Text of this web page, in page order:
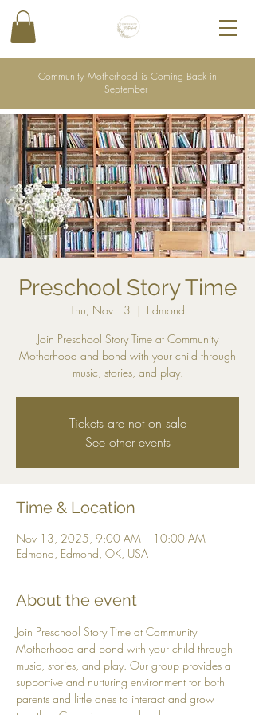
Community Motherhood is Coming Back in
September
Preschool Story Time
Thu, Nov 13
  |
Edmond
Join Preschool Story Time at Community
Motherhood and bond with your child through
music, stories, and play.
Tickets are not on sale
See other events
Time & Location
Nov 13, 2025, 9:00 AM – 10:00 AM
Edmond, Edmond, OK, USA
About the event
Join Preschool Story Time at Community
Motherhood and bond with your child through
music, stories, and play. Our group provides a
supportive and nurturing environment for both
parents and little ones to interact and grow